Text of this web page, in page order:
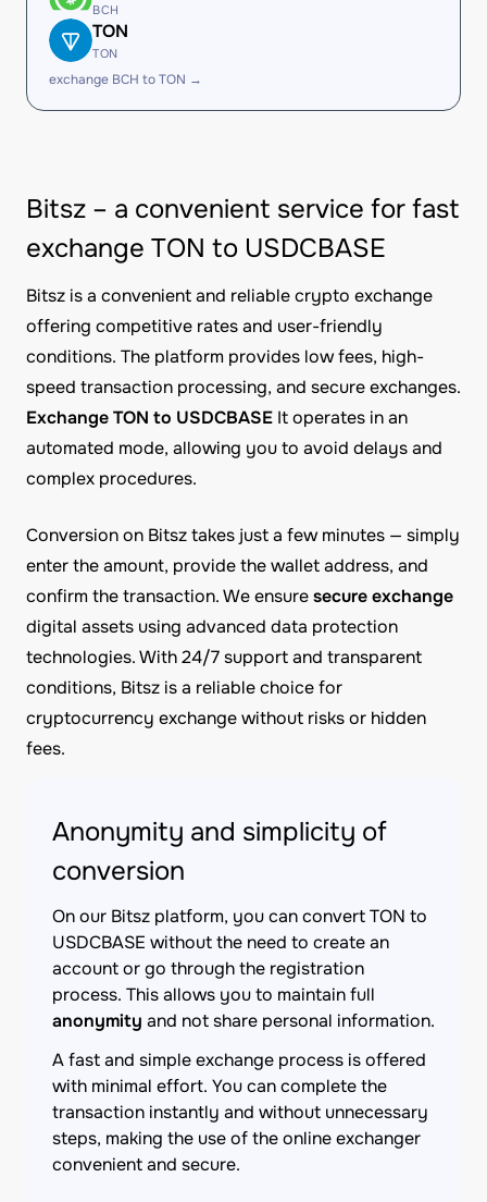
BCH
TON
TON
exchange BCH to TON →
Bitsz – a convenient service for fast
exchange TON to USDCBASE
Bitsz is a convenient and reliable crypto exchange
offering competitive rates and user-friendly
conditions. The platform provides low fees, high-
speed transaction processing, and secure exchanges.
Exchange TON to USDCBASE It operates in an
automated mode, allowing you to avoid delays and
complex procedures.
Conversion on Bitsz takes just a few minutes — simply
enter the amount, provide the wallet address, and
confirm the transaction. We ensuresecure exchange
digital assets using advanced data protection
technologies. With 24/7 support and transparent
conditions, Bitsz is a reliable choice for
cryptocurrency exchange without risks or hidden
fees.
Anonymity and simplicity of
conversion
On our Bitsz platform, you can convert TON to
USDCBASE without the need to create an
account or go through the registration
process. This allows you to maintain full
anonymity and not share personal information.
A fast and simple exchange process is offered
with minimal effort. You can complete the
transaction instantly and without unnecessary
steps, making the use of the online exchanger
convenient and secure.